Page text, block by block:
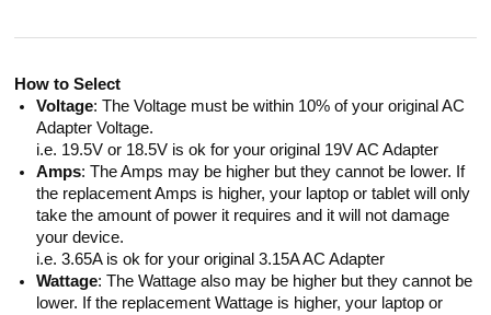
How to Select
Voltage: The Voltage must be within 10% of your original AC
Adapter Voltage.
i.e. 19.5V or 18.5V is ok for your original 19V AC Adapter
Amps: The Amps may be higher but they cannot be lower. If
the replacement Amps is higher, your laptop or tablet will only
take the amount of power it requires and it will not damage
your device.
i.e. 3.65A is ok for your original 3.15A AC Adapter
Wattage: The Wattage also may be higher but they cannot be
lower. If the replacement Wattage is higher, your laptop or